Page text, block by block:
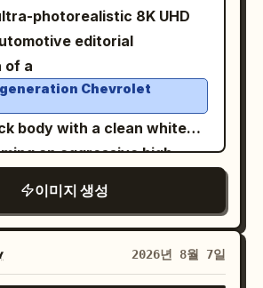
light on the car and
natural rim light, realistic
long dramatic
balanced facial
cinematic Kodak
highlights, slightly cool
saturation, medium
dynamic range, subtle
authentic
at the vanishing horizon,
a kaleidoscopic explosion
streaks that simulate
travel. The lighting is
contrast, and dynamic,
glowing red
a sharp anchor point
chaotic, fluid surroundings.
is intense,
and ethereal, evoking
speed and
photorealistic 8K UHD
editorial
of a
Chevrolet
body with a clean white
an aggressive high-
realistic dust erupts from
with natural turbulence,
and sharp tire tracks
speed. A young male
이미지 생성
2026년 8월 7일